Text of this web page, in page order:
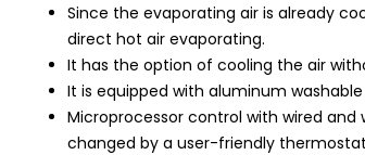
Since the evaporating air is already
direct hot air evaporating.
It has the option of cooling the air
It is equipped with aluminum
Microprocessor control with wired
changed by a user-friendly